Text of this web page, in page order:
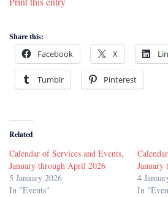
Share this:
Facebook X
Tumblr Pinterest
Related
Calendar of Services and Events,
January through April 2026
5 January 2026
In "Events"
4
In